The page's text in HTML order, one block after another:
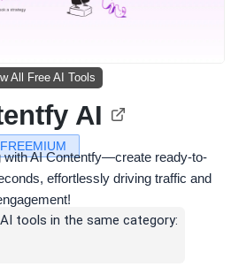
All Free AI Tools
FREEMIUM
AI
with AI Contentfy—create ready-to-
effortlessly driving traffic and
tools in the same category: